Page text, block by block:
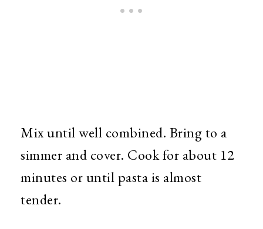
Mix until well combined. Bring to a
simmer and cover. Cook for about 12
minutes or until pasta is almost
tender.